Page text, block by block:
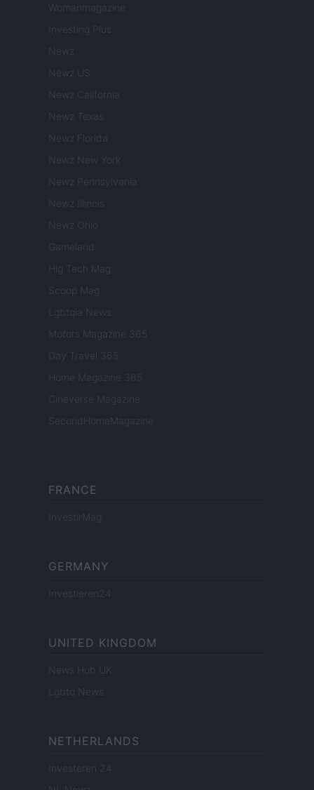
Womanmagazine
Investing Plus
Newz
Newz US
Newz California
Newz Texas
Newz Florida
Newz New York
Newz Pennsylvania
Newz Illinois
Newz Ohio
Gameland
Hig Tech Mag
Scoop Mag
Lgbtqia News
Motors Magazine 365
Day Travel 365
Home Magazine 365
Cineverse Magazine
SecondHomeMagazine
FRANCE
InvestirMag
GERMANY
Investieren24
UNITED KINGDOM
News Hub UK
Lgbtq News
NETHERLANDS
Investeren 24